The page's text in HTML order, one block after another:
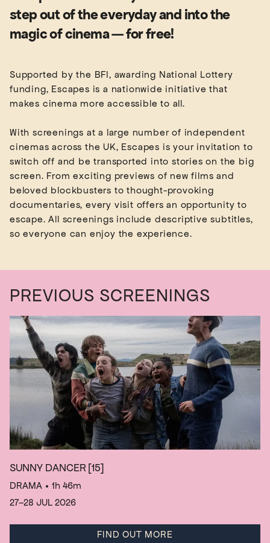
step out of the everyday and into the
magic of cinema — for free!
Supported by the BFI, awarding National Lottery
funding, Escapes is a nationwide initiative that
makes cinema more accessible to all.
With screenings at a large number of independent
cinemas across the UK, Escapes is your invitation to
switch off and be transported into stories on the big
screen. From exciting previews of new films and
beloved blockbusters to thought-provoking
documentaries, every visit offers an opportunity to
escape. All screenings include descriptive subtitles,
PREVIOUS SCREENINGS
SUNNY DANCER [15]
DRAMA • 1h 46m
27–28 JUL 2026
FIND OUT MORE